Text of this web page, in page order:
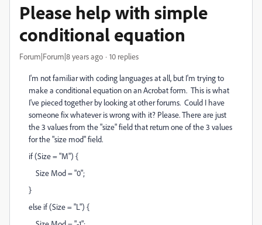
Please help with simple
conditional equation
Forum|Forum|8 years ago 10 replies
I'm not familiar with coding languages at all, but I'm trying to
make a conditional equation on an Acrobat form. This is what
I've pieced together by looking at other forums. Could I have
someone fix whatever is wrong with it? Please. There are just
the 3 values from the "size" field that return one of the 3 values
for the "size mod" field.
if (Size = "M") {
Size Mod = "0";
}
else if (Size = "L") {